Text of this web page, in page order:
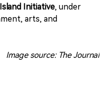
Initiative, under
arts, and
Image source: The Journal